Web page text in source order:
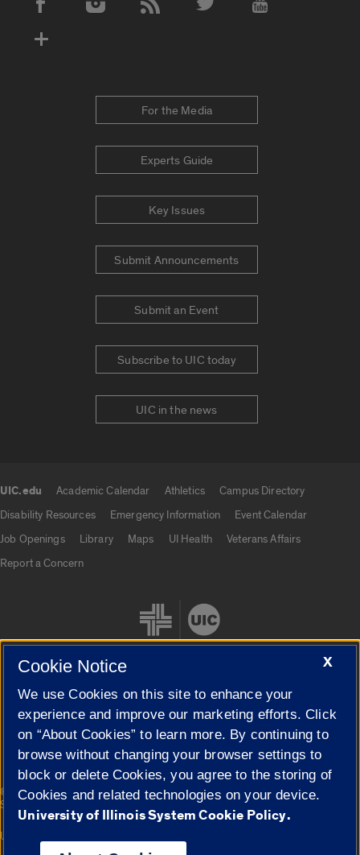
Social Media Accounts
For the Media
Experts Guide
Key Issues
Submit Announcements
Submit an Event
Subscribe to UIC today
UIC in the news
UIC.edu Academic Calendar Athletics
Campus Directory
Disability Resources
Emergency Information
Event Calendar
Job Openings
Library Maps UI Health
Veterans Affairs
Report a Concern
Cookie Settings
© 2026 The Board of Trustees of the University of Illinois|
Privacy
Statement
University of Illinois System
X
Cookie Notice
We use Cookies on this site to enhance your
experience and improve our marketing efforts. Click
on “About Cookies” to learn more. By continuing to
browse without changing your browser settings to
block or delete Cookies, you agree to the storing of
Cookies and related technologies on your device.
University of Illinois System Cookie Policy.